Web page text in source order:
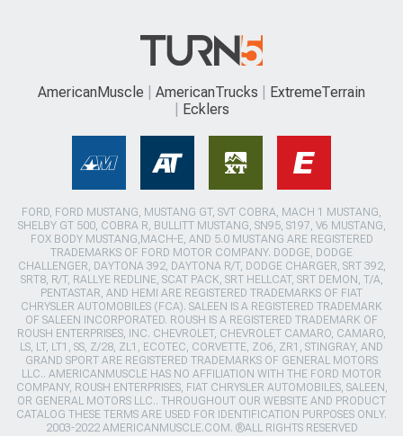
AmericanMuscle AmericanTrucks
ExtremeTerrain
Ecklers
FORD, FORD MUSTANG, MUSTANG GT, SVT COBRA, MACH 1 MUSTANG,
SHELBY GT 500, COBRA R, BULLITT MUSTANG, SN95, S197, V6 MUSTANG,
FOX BODY MUSTANG,MACH-E, AND 5.0 MUSTANG ARE REGISTERED
TRADEMARKS OF FORD MOTOR COMPANY. DODGE, DODGE
CHALLENGER, DAYTONA 392, DAYTONA R/T, DODGE CHARGER, SRT 392,
SRT8, R/T, RALLYE REDLINE, SCAT PACK, SRT HELLCAT, SRT DEMON, T/A,
PENTASTAR, AND HEMI ARE REGISTERED TRADEMARKS OF FIAT
CHRYSLER AUTOMOBILES (FCA). SALEEN IS A REGISTERED TRADEMARK
OF SALEEN INCORPORATED. ROUSH IS A REGISTERED TRADEMARK OF
ROUSH ENTERPRISES, INC. CHEVROLET, CHEVROLET CAMARO, CAMARO,
LS, LT, LT1, SS, Z/28, ZL1, ECOTEC, CORVETTE, ZO6, ZR1, STINGRAY, AND
GRAND SPORT ARE REGISTERED TRADEMARKS OF GENERAL MOTORS
LLC.. AMERICANMUSCLE HAS NO AFFILIATION WITH THE FORD MOTOR
COMPANY, ROUSH ENTERPRISES, FIAT CHRYSLER AUTOMOBILES, SALEEN,
OR GENERAL MOTORS LLC.. THROUGHOUT OUR WEBSITE AND PRODUCT
CATALOG THESE TERMS ARE USED FOR IDENTIFICATION PURPOSES ONLY.
2003-2022 AMERICANMUSCLE.COM. ®ALL RIGHTS RESERVED